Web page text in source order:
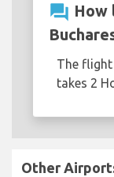
question_answer How
The
takes 2
Other